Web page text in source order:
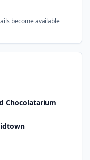
become available
Chocolatarium